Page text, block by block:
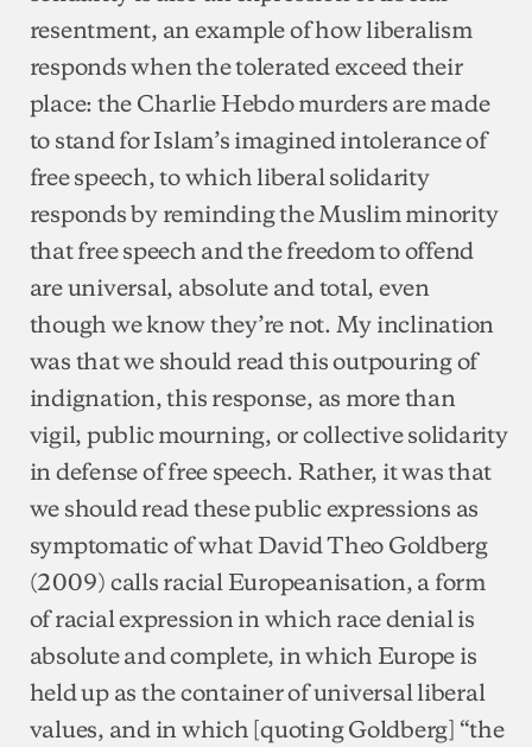
resentment, an example of how liberalism
responds when the tolerated exceed their
place: the Charlie Hebdo murders are made
to stand for Islam’s imagined intolerance of
free speech, to which liberal solidarity
responds by reminding the Muslim minority
that free speech and the freedom to offend
are universal, absolute and total, even
though we know they’re not. My inclination
was that we should read this outpouring of
indignation, this response, as more than
vigil, public mourning, or collective solidarity
in defense of free speech. Rather, it was that
we should read these public expressions as
symptomatic of what David Theo Goldberg
(2009) calls racial Europeanisation, a form
of racial expression in which race denial is
absolute and complete, in which Europe is
held up as the container of universal liberal
values, and in which [quoting Goldberg] “the